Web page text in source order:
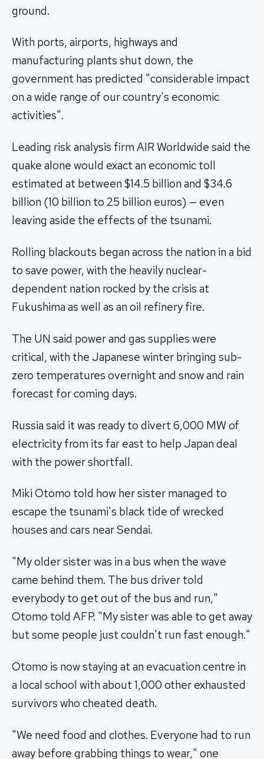
ground.
With ports, airports, highways and
manufacturing plants shut down, the
government has predicted "considerable impact
on a wide range of our country's economic
activities".
Leading risk analysis firm AIR Worldwide said the
quake alone would exact an economic toll
estimated at between $14.5 billion and $34.6
billion (10 billion to 25 billion euros) — even
leaving aside the effects of the tsunami.
Rolling blackouts began across the nation in a bid
to save power, with the heavily nuclear-
dependent nation rocked by the crisis at
Fukushima as well as an oil refinery fire.
The UN said power and gas supplies were
critical, with the Japanese winter bringing sub-
zero temperatures overnight and snow and rain
forecast for coming days.
Russia said it was ready to divert 6,000 MW of
electricity from its far east to help Japan deal
with the power shortfall.
Miki Otomo told how her sister managed to
escape the tsunami's black tide of wrecked
houses and cars near Sendai.
"My older sister was in a bus when the wave
came behind them. The bus driver told
everybody to get out of the bus and run,"
Otomo told AFP. "My sister was able to get away
but some people just couldn't run fast enough."
Otomo is now staying at an evacuation centre in
a local school with about 1,000 other exhausted
survivors who cheated death.
"We need food and clothes. Everyone had to run
away before grabbing things to wear," one